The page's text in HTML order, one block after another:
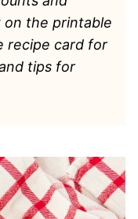
on the printable
recipe card for
tips for